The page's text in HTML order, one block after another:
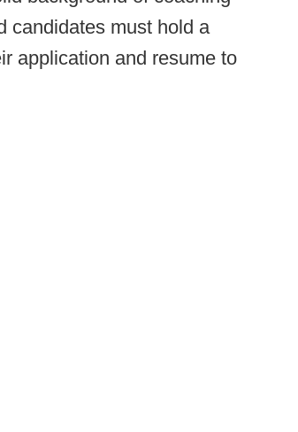
candidates must hold a
application and resume to